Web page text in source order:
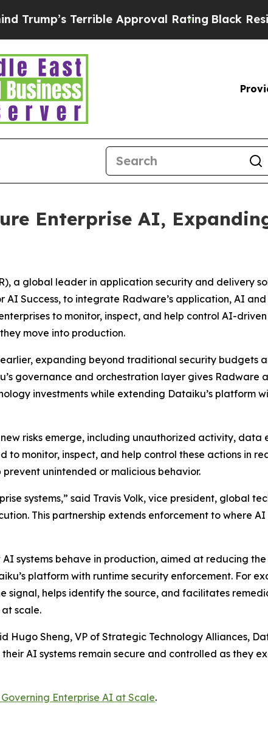
Terrible Approval Rating Black Residents
Enterprise AI,
a global leader in application security and delivery
AI Success, to integrate Radware’s application, AI
to monitor, inspect, and help control AI-
move into production.
expanding beyond traditional security budgets
governance and orchestration layer gives Radware
investments while extending Dataiku’s platform
risks emerge, including unauthorized activity, data
monitor, inspect, and help control these actions in
unintended or malicious behavior.
systems,” said Travis Volk, vice president, global
This partnership extends enforcement to where
systems behave in production, aimed at reducing the
platform with runtime security enforcement. For
helps identify the source, and facilitates
scale.
Hugo Sheng, VP of Strategic Technology Alliances,
AI systems remain secure and controlled as they
Enterprise AI at Scale.